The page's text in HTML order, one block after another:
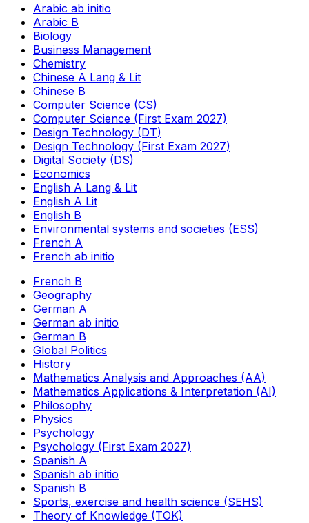
Arabic ab initio
Arabic B
Biology
Business Management
Chemistry
Chinese A Lang & Lit
Chinese B
Computer Science (CS)
Computer Science (First Exam 2027)
Design Technology (DT)
Design Technology (First Exam 2027)
Digital Society (DS)
Economics
English A Lang & Lit
English A Lit
English B
Environmental systems and societies (ESS)
French A
French ab initio
French B
Geography
German A
German ab initio
German B
Global Politics
History
Mathematics Analysis and Approaches (AA)
Mathematics Applications & Interpretation (AI)
Philosophy
Physics
Psychology
Psychology (First Exam 2027)
Spanish A
Spanish ab initio
Spanish B
Sports, exercise and health science (SEHS)
Theory of Knowledge (TOK)